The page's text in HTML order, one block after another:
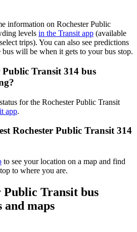
information on Rochester Public
levels in the Transit app (available
trips). You can also see predictions
will be when it gets to your bus stop.
Public Transit 314 bus
for the Rochester Public Transit
app.
Rochester Public Transit 314
to see your location on a map and find
to where you are.
Public Transit bus
and maps